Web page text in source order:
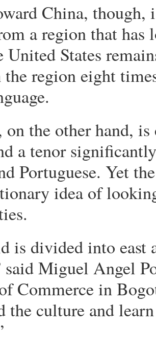
China, though,
a region that
United States
region eight
the other hand,
a tenor
Portuguese. Yet
idea of
is divided into east
Miguel Angel
Commerce in
the culture and